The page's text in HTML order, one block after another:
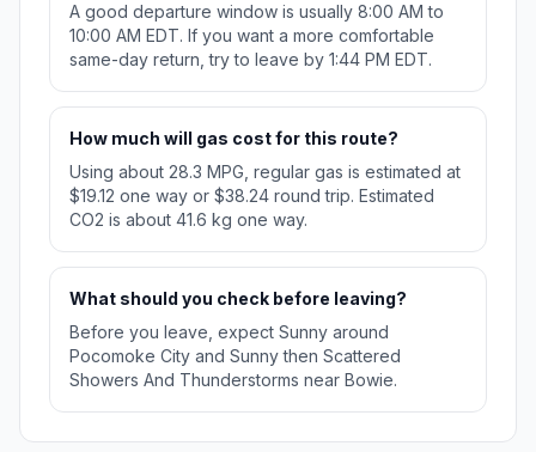
A good departure window is usually 8:00 AM to
10:00 AM EDT. If you want a more comfortable
same-day return, try to leave by 1:44 PM EDT.
How much will gas cost for this route?
Using about 28.3 MPG, regular gas is estimated at
$19.12 one way or $38.24 round trip. Estimated
CO2 is about 41.6 kg one way.
What should you check before leaving?
Before you leave, expect Sunny around
Pocomoke City and Sunny then Scattered
Showers And Thunderstorms near Bowie.